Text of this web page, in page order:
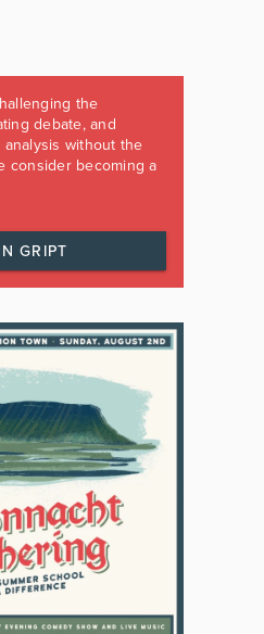
the
debate, and
without the
consider becoming a
GRIPT